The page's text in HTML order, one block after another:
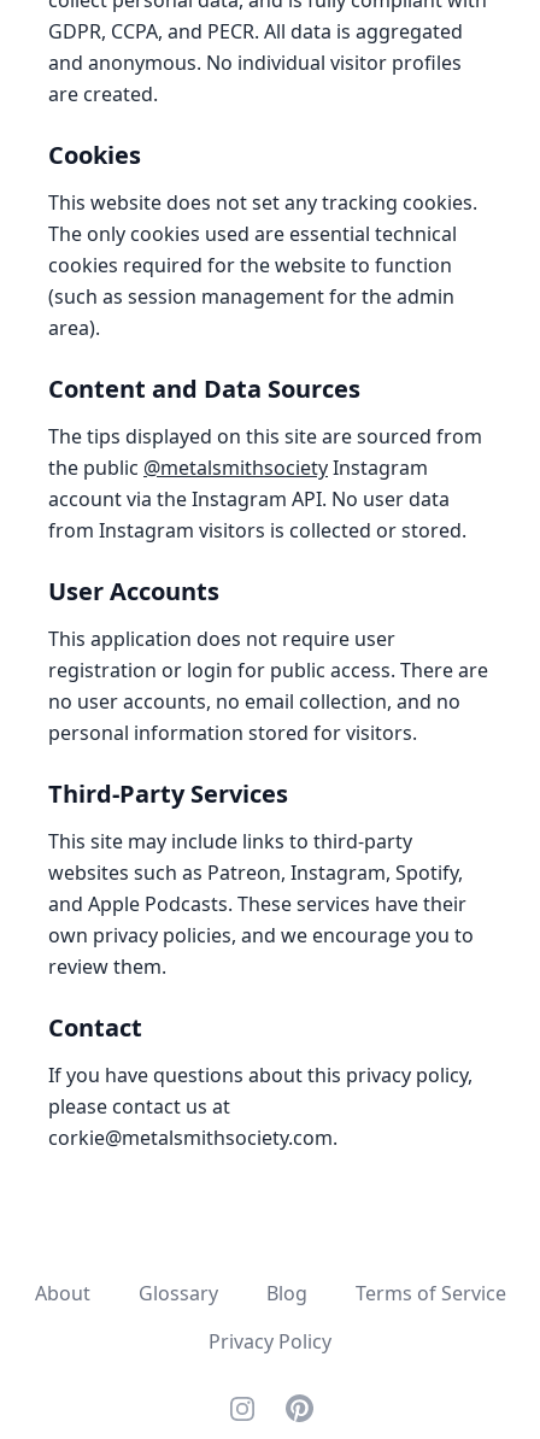
GDPR, CCPA, and PECR. All data is aggregated
and anonymous. No individual visitor profiles
are created.
Cookies
This website does not set any tracking cookies.
The only cookies used are essential technical
cookies required for the website to function
(such as session management for the admin
area).
Content and Data Sources
The tips displayed on this site are sourced from
the public @metalsmithsocietyInstagram
account via the Instagram API. No user data
from Instagram visitors is collected or stored.
User Accounts
This application does not require user
registration or login for public access. There are
no user accounts, no email collection, and no
personal information stored for visitors.
Third-Party Services
This site may include links to third-party
websites such as Patreon, Instagram, Spotify,
and Apple Podcasts. These services have their
own privacy policies, and we encourage you to
review them.
Contact
If you have questions about this privacy policy,
please contact us at
corkie@metalsmithsociety.com.
About Glossary Blog
Terms of Service
Privacy Policy
InstagramPinterest